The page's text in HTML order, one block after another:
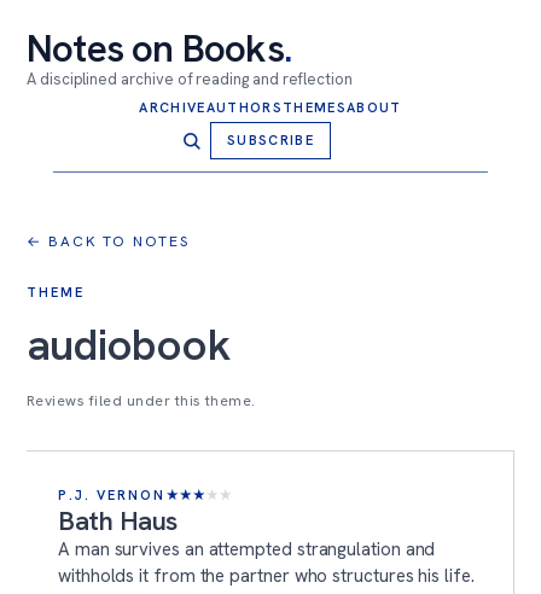
Notes on Books.
A disciplined archive of reading and reflection
ARCHIVEAUTHORS THEMESABOUT
SUBSCRIBE
← BACK TO NOTES
THEME
audiobook
Reviews filed under this theme.
P.J. VERNON ★★★ ★ ★
Bath Haus
A man survives an attempted strangulation and
withholds it from the partner who structures his life.